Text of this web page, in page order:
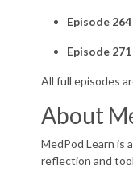
Episode 264
Episode 271
All full episodes
About
MedPod Learn is
reflection and